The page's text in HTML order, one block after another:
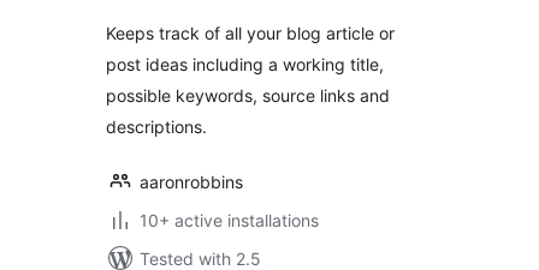
Keeps track of all your blog article or
post ideas including a working title,
possible keywords, source links and
descriptions.
aaronrobbins
10+ active installations
Tested with 2.5